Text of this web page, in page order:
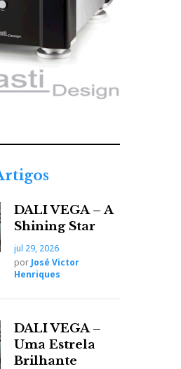
DALI VEGA – A
Shining Star
jul 29, 2026
por José Victor
Henriques
DALI VEGA –
Uma Estrela
Brilhante